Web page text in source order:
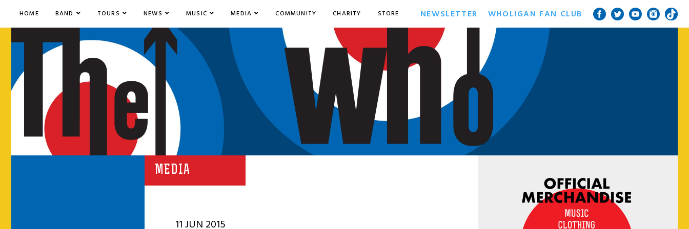
HOME BAND TOURS NEWS MUSIC MEDIA COMMUNITY CHARITY STORE NEWSLETTER WHOLIGAN FAN CLUB
MEDIA
11 JUN 2015